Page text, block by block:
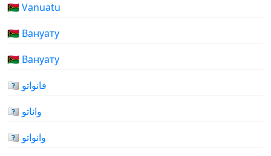
🇻🇺 Vanuatu
🇻🇺 Вануату
🇻🇺 Вануату
🇻🇺 فانواتو
🇻🇺 واناتو
🇻🇺 وانواتو